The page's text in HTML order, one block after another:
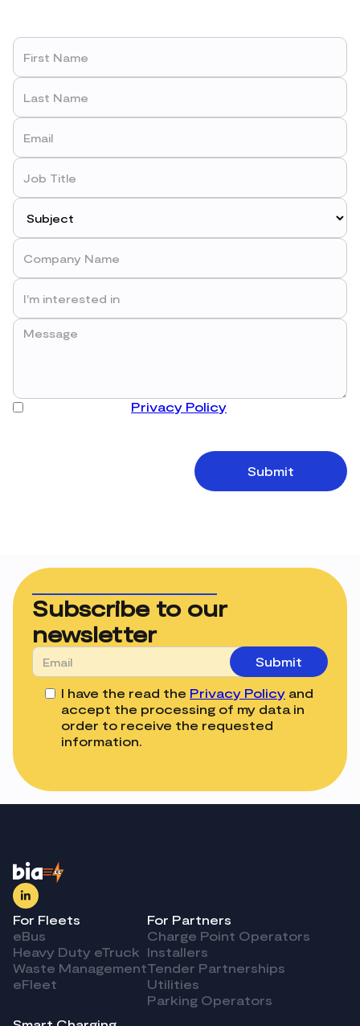
Privacy Policy
Subscribe to our
newsletter
I have the read the Privacy Policy and
accept the processing of my data in
order to receive the requested
information.
For Fleets
eBus
Heavy Duty eTruck
Waste Management
eFleet
For Partners
Charge Point Operators
Installers
Tender Partnerships
Utilities
Parking Operators